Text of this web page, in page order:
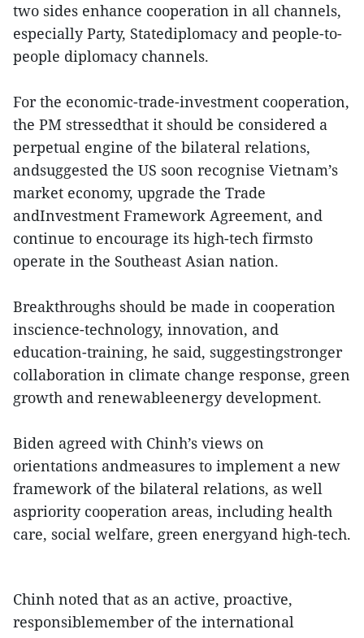
two sides enhance cooperation in all channels,
especially Party, Statediplomacy and people-to-
people diplomacy channels.
For the economic-trade-investment cooperation,
the PM stressedthat it should be considered a
perpetual engine of the bilateral relations,
andsuggested the US soon recognise Vietnam’s
market economy, upgrade the Trade
andInvestment Framework Agreement, and
continue to encourage its high-tech firmsto
operate in the Southeast Asian nation.
Breakthroughs should be made in cooperation
inscience-technology, innovation, and
education-training, he said, suggestingstronger
collaboration in climate change response, green
growth and renewableenergy development.
Biden agreed with Chinh’s views on
orientations andmeasures to implement a new
framework of the bilateral relations, as well
aspriority cooperation areas, including health
care, social welfare, green energyand high-tech.
Chinh noted that as an active, proactive,
responsiblemember of the international